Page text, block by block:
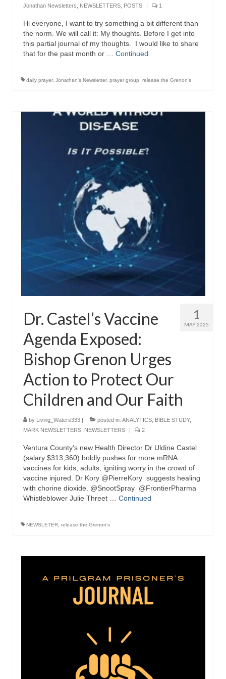
sins, also those things deep within us; that
needs to go!!!
Bishop Jonathan David’s Newsletter –
Participants
I died and asked Jesus about the end of the
Mass Vaccination – Benefits versus Risks:
Interview with Geert Vanden Bossche – The
Past Segment “Shooter Takers,” should have
listened to.
“The Right Thing” – Jordan Grenon
Newsletter
Jordan Bishop Newsletter – Preaches
about prophecy.
JORDAN’S JOURNAL 9-26-24
Jim Humble – The Solution
Mark Grenon
RESEARCH
“Discover Mark’s Web Links and Favorites”
Biological Weapons – Conversation with
“Redemption Unveiled: Triumph Over False
Testimony – A Journey of Faith, Forgiveness”
“Unveiling Injustice: A Call for Urgent
Review”?
Privacy Policy
“Order Your Copies of Mark Grenon’s
Bestselling Books Today!”
“Support the Ministry: Order Chick Tracts
for Prison Outreach”
Jonathan Newsletters
NEWSLETTERS POSTS | 1
Hi everyone, I want to try something a bit different than
the norm. We will call it: My thoughts. Before I get into
this partial journal of my thoughts. I would like to share
that for the past month or … Continued
daily prayer, Jonathan's Newsletter, prayer group release the Grenon's
1
MAY 2025
Dr. Castel’s Vaccine
Agenda Exposed:
Bishop Grenon Urges
Action to Protect Our
Children and Our Faith
by Living_Waters333 | posted in: ANALYTICS BIBLE STUDY,
MARK NEWSLETTERS NEWSLETTERS | 2
Ventura County’s new Health Director Dr Uldine Castel
(salary $313,360) boldly pushes for more mRNA
vaccines for kids, adults, igniting worry in the crowd of
vaccine injured. Dr Kory @PierreKory suggests healing
with chorine dioxide. @SnootSpray @FrontierPharma
Whistleblower Julie Threet … Continued
NEWSLETER release the Grenon's